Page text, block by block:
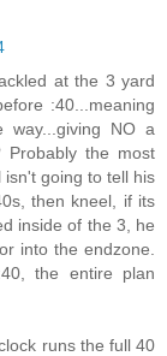
at the 3 yard
:40...meaning
NO a
Probably the most
going to tell his
then kneel, if its
inside of the 3, he
into the endzone.
the entire plan
runs the full 40